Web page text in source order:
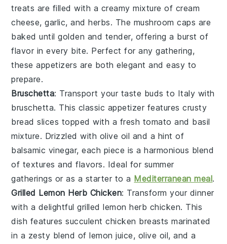
treats are filled with a creamy mixture of cream
cheese,garlic, andherbs. The mushroom caps are
baked untilgolden and tender, offering a burst of
flavor in every bite. Perfect for any gathering,
theseappetizers are bothelegant andeasy to
prepare.
Bruschetta: Transport your taste buds to Italy with
bruschetta. This classic appetizer featurescrusty
bread slices topped with a fresh tomato and basil
mixture. Drizzled with olive oil and a hint of
balsamic vinegar, each piece is aharmonious blend
of textures andflavors. Ideal for summer
gatherings or as a starter to a Mediterranean meal.
Grilled Lemon Herb Chicken: Transform your dinner
with a delightfulgrilled lemon herb chicken. This
dish features succulent chicken breasts marinated
in a zesty blend oflemon juice, olive oil, and a